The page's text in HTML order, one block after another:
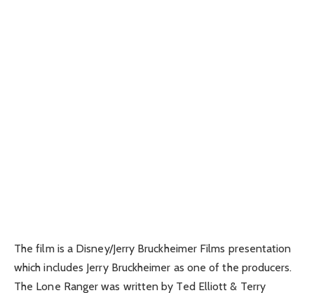
The film is a Disney/Jerry Bruckheimer Films presentation
which includes Jerry Bruckheimer as one of the producers.
The Lone Ranger was written by Ted Elliott & Terry